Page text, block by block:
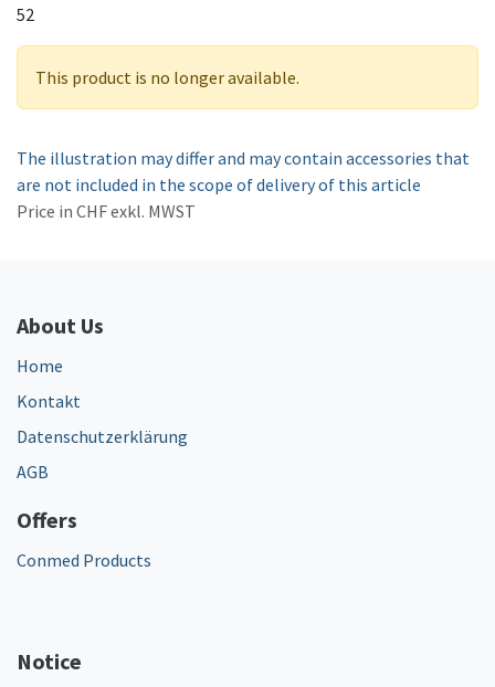
52
This product is no longer available.
The illustration may differ and may contain accessories that
are not included in the scope of delivery of this article
Price in CHF exkl. MWST
About Us
Home
Kontakt
Datenschutzerklärung
AGB
Offers
Conmed Products
Notice